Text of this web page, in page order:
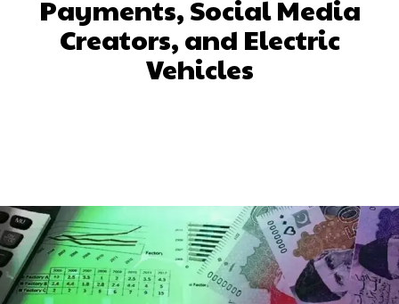
Payments, Social Media
Creators, and Electric
Vehicles